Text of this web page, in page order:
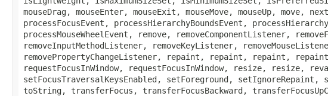
mouseDrag, mouseEnter, mouseExit, mouseMove, mouseUp,
processFocusEvent, processHierarchyBoundsEvent,
processMouseWheelEvent, remove, removeComponentListener,
removeInputMethodListener, removeKeyListener,
removePropertyChangeListener, repaint, repaint, repaint,
requestFocusInWindow, requestFocusInWindow, resize, resize,
setFocusTraversalKeysEnabled, setForeground,
toString, transferFocus, transferFocusBackward,